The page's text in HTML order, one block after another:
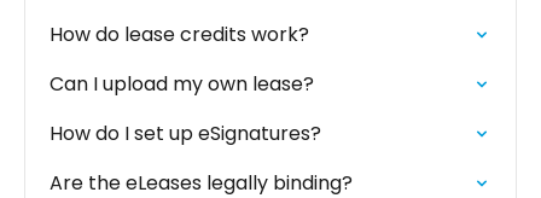
How do lease credits work?
Can I upload my own lease?
How do I set up eSignatures?
Are the eLeases legally binding?